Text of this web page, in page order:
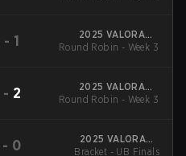
- 1
2025 VALORANT
Challengers Korea:
Round Robin - Week 3
- 2
2025 VALORANT
Challengers Korea:
Round Robin - Week 3
- 0
2025 VALORANT
Challengers Korea:
Bracket - UB Finals